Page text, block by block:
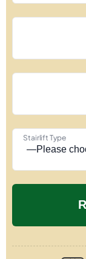
Stairlift Type